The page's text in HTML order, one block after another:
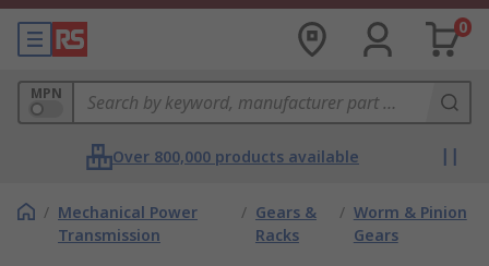
0
MPN
Over 800,000 products available
/ Mechanical Power
Transmission
/ Gears &
Racks
/ Worm & Pinion
Gears